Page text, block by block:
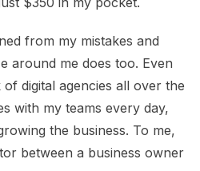
from my mistakes and
around me does too. Even
digital agencies all over the
with my teams every day,
the business. To me,
between a business owner